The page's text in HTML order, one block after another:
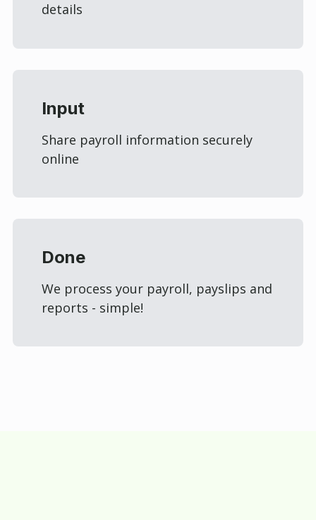
details
Input
Share payroll information securely
online
Done
We process your payroll, payslips and
reports - simple!